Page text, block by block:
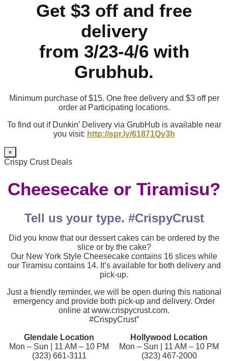
Get $3 off and free
delivery
from 3/23-4/6 with
Grubhub.
Minimum purchase of $15. One free delivery and $3 off per
order at Participating locations.
To find out if Dunkin’ Delivery via GrubHub is available near
you visit: http://spr.ly/61871Qy3h
×
Crispy Crust Deals
Cheesecake or Tiramisu?
Tell us your type. #CrispyCrust
Did you know that our dessert cakes can be ordered by the
slice or by the cake?
Our New York Style Cheesecake contains 16 slices while
our Tiramisu contains 14. It’s available for both delivery and
pick-up.
Just a friendly reminder, we will be open during this national
emergency and provide both pick-up and delivery. Order
online at www.crispycrust.com.
#CrispyCrust”
Glendale Location
Mon – Sun | 11 AM – 10 PM
(323) 661-3111
Hollywood Location
Mon – Sun | 11 AM – 10 PM
(323) 467-2000